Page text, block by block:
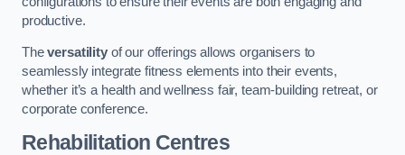
productive.
Theversatilityof our offerings allows organisers to
seamlessly integrate fitness elements into their events,
whether it’s a health and wellness fair, team-building retreat, or
corporate conference.
Rehabilitation Centres